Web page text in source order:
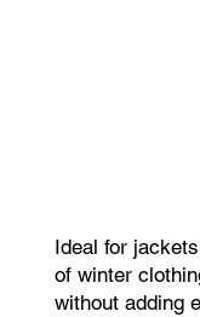
Ideal for
of winter
without adding